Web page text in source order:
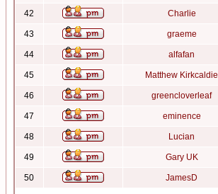
42 Charlie
43 graeme
44 alfafan
45 Matthew Kirkcaldie
46 greencloverleaf
47 eminence
48 Lucian
49 Gary UK
50 JamesD